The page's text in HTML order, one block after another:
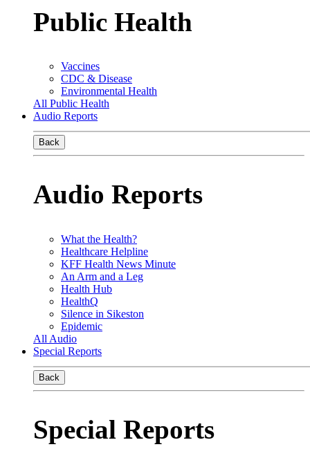
Public Health
Vaccines
CDC & Disease
Environmental Health
All Public Health
Audio Reports
Back
Audio Reports
What the Health?
Healthcare Helpline
KFF Health News Minute
An Arm and a Leg
Health Hub
HealthQ
Silence in Sikeston
Epidemic
All Audio
Special Reports
Back
Special Reports